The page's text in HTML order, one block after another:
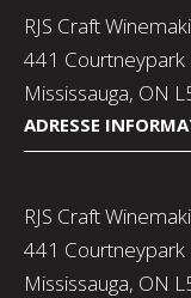
RJS Craft
441 Courtneypark
Mississauga, ON
ADRESSE
RJS Craft
441 Courtneypark
Mississauga, ON